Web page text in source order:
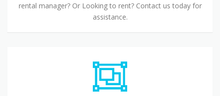
rental manager? Or Looking to rent? Contact us today for
assistance.